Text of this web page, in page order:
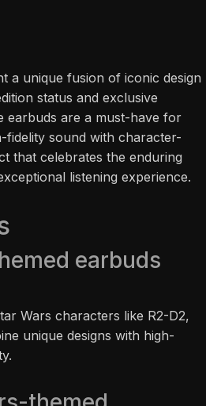
a unique fusion of iconic design
status and exclusive
earbuds are a must-have for
fidelity sound with character-
that celebrates the enduring
listening experience.
earbuds
Wars characters like R2-D2,
unique designs with high-